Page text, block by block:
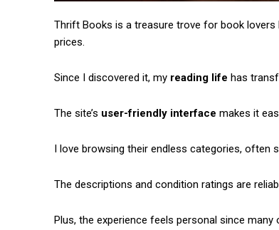
Etiam est nibh, lobortis
Ut mollis pellentesque
Nullam eu erat
Donec quis est ac felis
Thrift Books is a treasure trove for book
prices.
Since I discovered it, my reading life has
The site’s user-friendly interface makes it
I love browsing their endless categories, often
The descriptions and condition ratings are
Plus, the experience feels personal since